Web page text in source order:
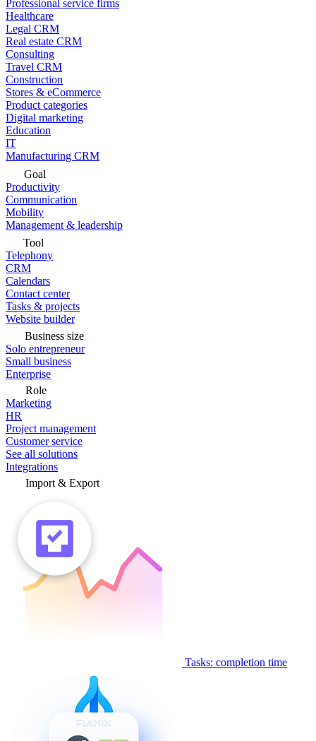
Professional service firms
Healthcare
Legal CRM
Real estate CRM
Consulting
Travel CRM
Construction
Stores & eCommerce
Product categories
Digital marketing
Education
IT
Manufacturing CRM
Goal
Productivity
Communication
Mobility
Management & leadership
Tool
Telephony
CRM
Calendars
Contact center
Tasks & projects
Website builder
Business size
Solo entrepreneur
Small business
Enterprise
Role
Marketing
HR
Project management
Customer service
See all solutions
Integrations
Import & Export
Tasks: completion time